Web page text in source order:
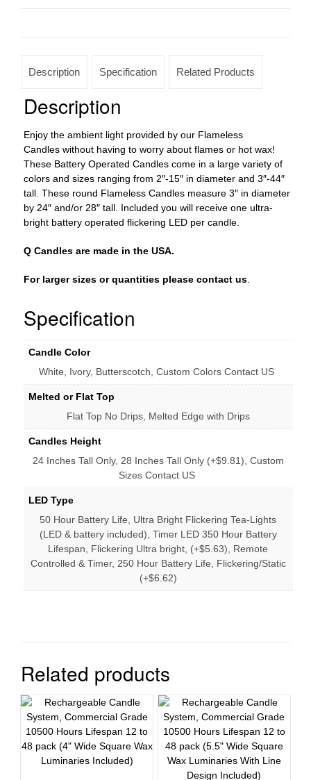
or
3×24
tall
Bulk
Discounts
quantity
Description Specification Related Products
Description
Enjoy the ambient light provided by our Flameless
Candles without having to worry about flames or hot wax!
These Battery Operated Candles come in a large variety of
colors and sizes ranging from 2″-15″ in diameter and 3″-44″
tall. These round Flameless Candles measure 3″ in diameter
by 24″ and/or 28″ tall. Included you will receive one ultra-
bright battery operated flickering LED per candle.
Q Candles are made in the USA.
For larger sizes or quantities please contact us.
Specification
Candle Color
White, Ivory, Butterscotch, Custom Colors Contact US
Melted or Flat Top
Flat Top No Drips, Melted Edge with Drips
Candles Height
24 Inches Tall Only, 28 Inches Tall Only (+$9.81), Custom
Sizes Contact US
LED Type
50 Hour Battery Life, Ultra Bright Flickering Tea-Lights
(LED & battery included), Timer LED 350 Hour Battery
Lifespan, Flickering Ultra bright, (+$5.63), Remote
Controlled & Timer, 250 Hour Battery Life, Flickering/Static
(+$6.62)
Related products